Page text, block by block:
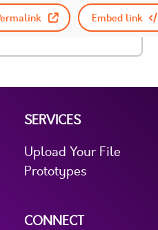
Embed link
SERVICES
Upload Your File
Prototypes
CONNECT